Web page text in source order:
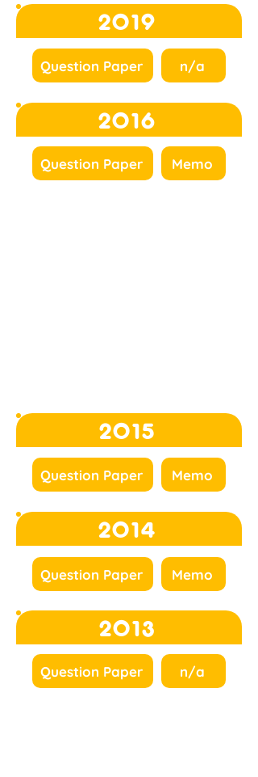
2019
Question Paper n/a
2016
Question Paper Memo
2015
Question Paper Memo
2014
Question Paper Memo
2013
Question Paper n/a